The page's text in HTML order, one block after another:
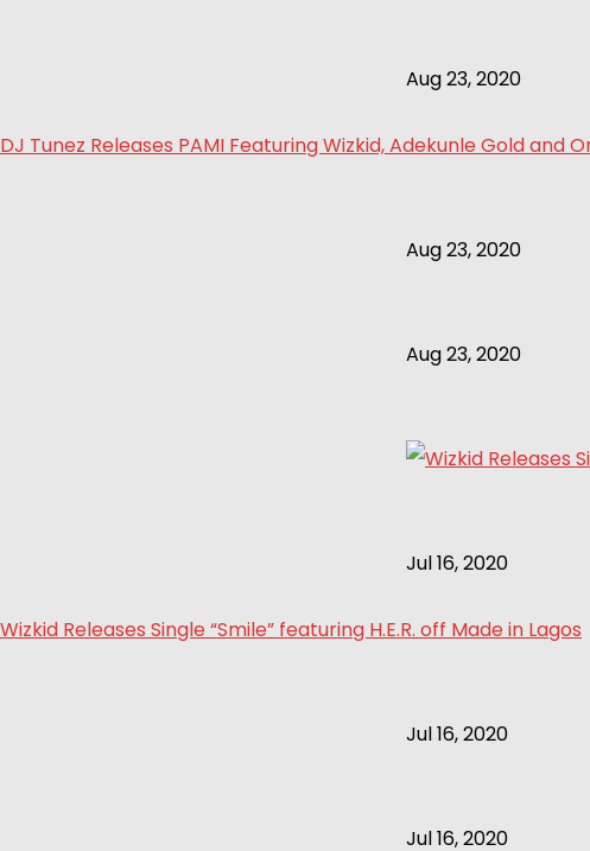
Aug 23, 2020
DJ Tunez Releases PAMI Featuring Wizkid, Adekunle Gold and
Aug 23, 2020
Aug 23, 2020
Jul 16, 2020
Wizkid Releases Single “Smile” featuring H.E.R. off Made in Lagos
Jul 16, 2020
Jul 16, 2020